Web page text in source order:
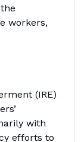
workers,
(IRE)
with
efforts to